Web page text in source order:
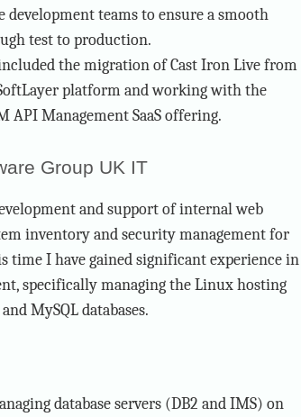
teams to ensure a smooth
test to production.
the migration of Cast Iron Live from
platform and working with the
API Management SaaS offering.
Group UK IT
and support of internal web
inventory and security management for
time I have gained significant experience in
specifically managing the Linux hosting
MySQL databases.
database servers (DB2 and IMS) on